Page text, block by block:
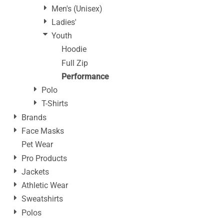
Men's (Unisex)
Ladies'
Youth
Hoodie
Full Zip
Performance
Polo
T-Shirts
Brands
Face Masks
Pet Wear
Pro Products
Jackets
Athletic Wear
Sweatshirts
Polos